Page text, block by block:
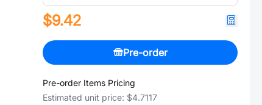
$9.42
Pre-order
Pre-order Items Pricing
Estimated unit price: $4.7117